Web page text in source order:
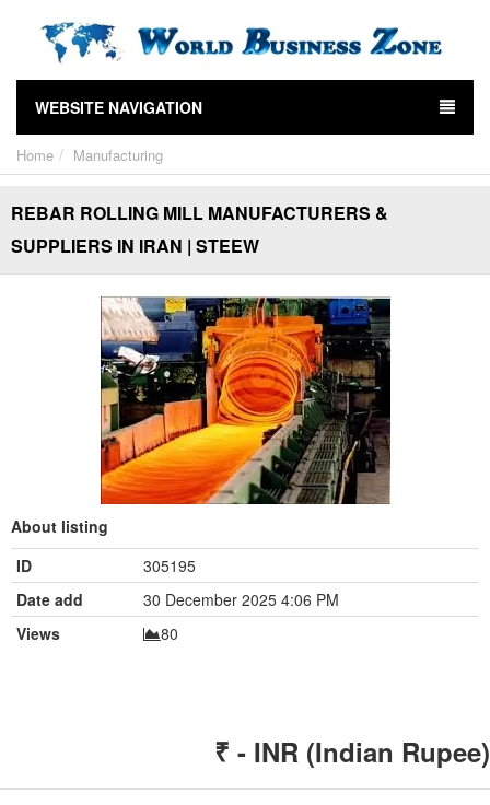
WEBSITE NAVIGATION
Home Manufacturing
REBAR ROLLING MILL MANUFACTURERS &
SUPPLIERS IN IRAN | STEEW
About listing
ID
305195
Date add
30 December 2025 4:06 PM
Views
80
₹ - INR (Indian Rupee)